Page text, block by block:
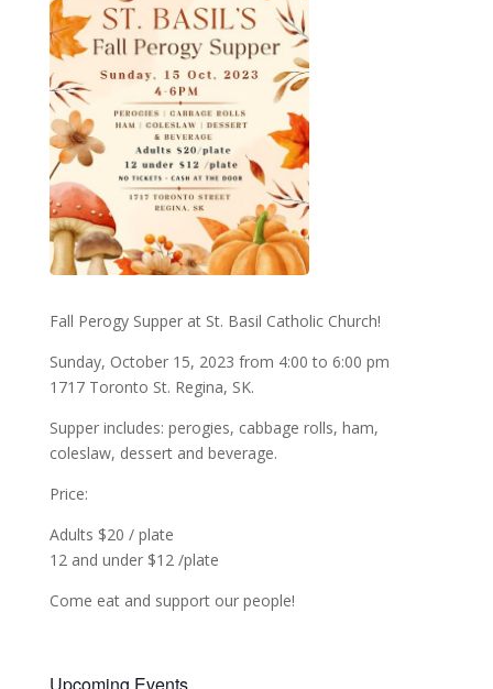
Fall Perogy Supper at St. Basil Catholic Church!
Sunday, October 15, 2023 from 4:00 to 6:00 pm
1717 Toronto St. Regina, SK.
Supper includes: perogies, cabbage rolls, ham,
coleslaw, dessert and beverage.
Price:
Adults $20 / plate
12 and under $12 /plate
Come eat and support our people!